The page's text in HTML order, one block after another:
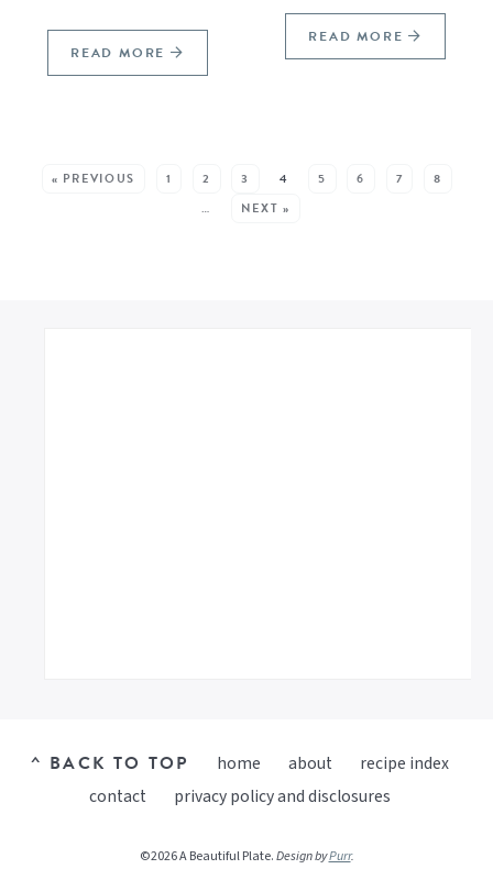
READ MORE
READ MORE
« PREVIOUS 1 2 3 4 5 6 7
8
…
NEXT »
^ BACK TO TOP home about
recipe index
contact
privacy policy and disclosures
©2026 A Beautiful Plate.Design byPurr.